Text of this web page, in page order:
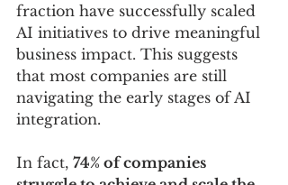
fraction have successfully scaled
AI initiatives to drive meaningful
business impact. This suggests
that most companies are still
navigating the early stages of AI
integration.
In fact, 74% of companies